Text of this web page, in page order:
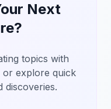
Next
topics with
explore quick
discoveries.